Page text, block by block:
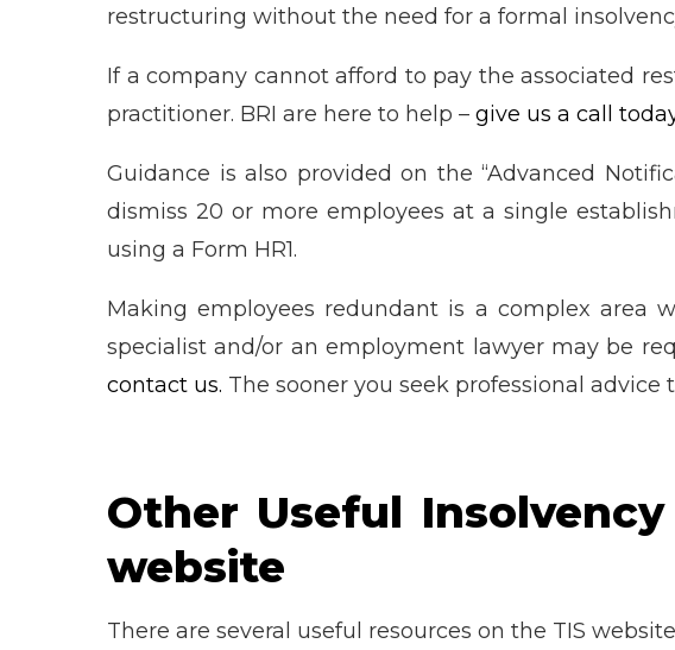
restructuring without the need for a formal
If a company cannot afford to pay the associated
practitioner. BRI are here to help – give us a call
Guidance is also provided on the “Advanced
dismiss 20 or more employees at a single
using a Form HR1.
Making employees redundant is a complex area
specialist and/or an employment lawyer may be
contact us. The sooner you seek professional advice
Other Useful
website
There are several useful resources on the TIS